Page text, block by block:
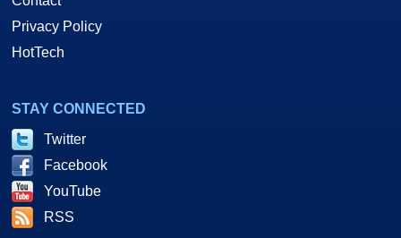
Privacy Policy
HotTech
STAY CONNECTED
Twitter
Facebook
YouTube
RSS